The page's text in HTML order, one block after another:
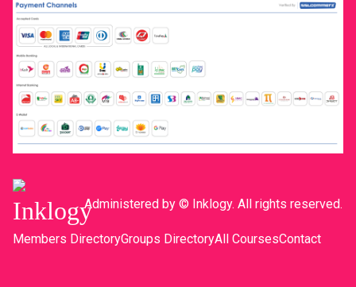
Administered by © Inklogy. All rights reserved.
Members DirectoryGroups DirectoryAll CoursesContact